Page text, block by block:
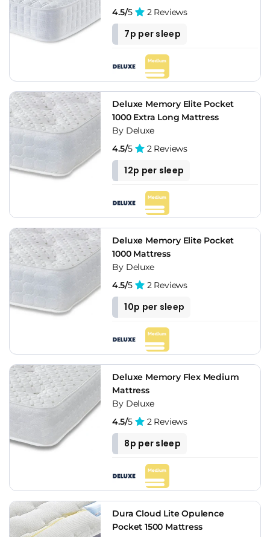
4.5/5 2 Reviews
7p per sleep
Deluxe Memory Elite Pocket
1000 Extra Long Mattress
By Deluxe
4.5/5 2 Reviews
12p per sleep
Deluxe Memory Elite Pocket
1000 Mattress
By Deluxe
4.5/5 2 Reviews
10p per sleep
Deluxe Memory Flex Medium
Mattress
By Deluxe
4.5/5 2 Reviews
8p per sleep
Dura Cloud Lite Opulence
Pocket 1500 Mattress